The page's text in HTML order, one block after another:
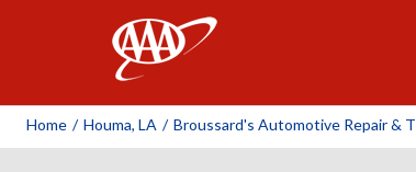
Home / Houma, LA / Broussard's Automotive Repair &